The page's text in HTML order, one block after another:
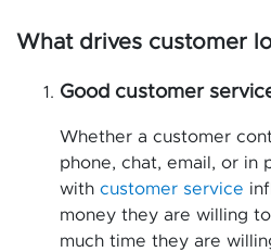
What drives customer
Good customer
Whether a customer
phone, chat, email, or in
with customer service
money they are willing
much time they are